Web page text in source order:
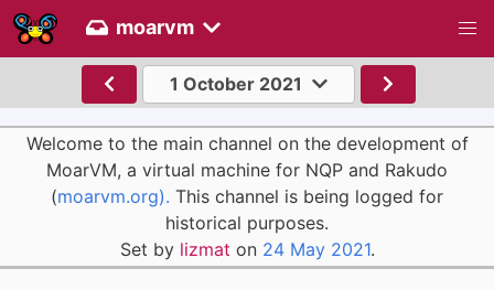
moarvm
1 October 2021
Welcome to the main channel on the development of
MoarVM, a virtual machine for NQP and Rakudo
(moarvm.org). This channel is being logged for
historical purposes.
Set by lizmat on 24 May 2021.